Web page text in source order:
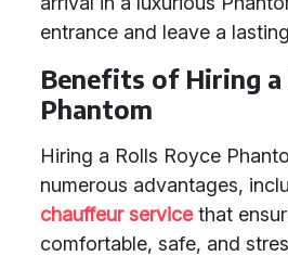
entrance and leave a
Benefits of Hiring a
Phantom
Hiring a Rolls Royce
numerous advantages,
chauffeur servicethat
comfortable, safe, and